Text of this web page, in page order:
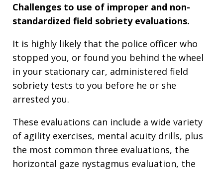
Challenges to use of improper and non-
standardized field sobriety evaluations.
It is highly likely that the police officer who
stopped you, or found you behind the wheel
in your stationary car, administered field
sobriety tests to you before he or she
arrested you.
These evaluations can include a wide variety
of agility exercises, mental acuity drills, plus
the most common three evaluations, the
horizontal gaze nystagmus evaluation, the